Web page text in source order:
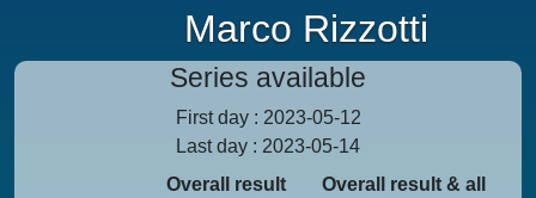
Marco Rizzotti
Series available
First day : 2023-05-12
Last day : 2023-05-14
Overall result
Overall result & all